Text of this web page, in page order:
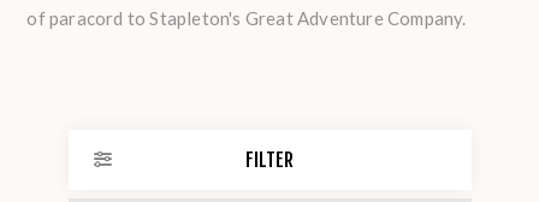
of paracord to Stapleton's Great Adventure Company.
FILTER